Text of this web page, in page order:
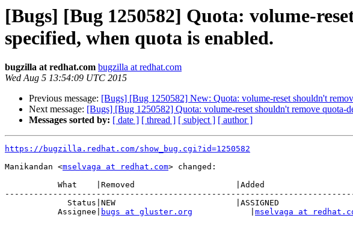
[Bugs] [Bug 1250582] Quota: volume-
specified, when quota is enabled.
bugzilla at redhat.com bugzilla at redhat.com
Wed Aug 5 13:54:09 UTC 2015
Previous message: [Bugs] [Bug 1250582] New: Quota: volume-reset shouldn't
Next message: [Bugs] [Bug 1250582] Quota: volume-reset shouldn't remove quota-
Messages sorted by: [ date ] [ thread ] [ subject ] [ author ]
https://bugzilla.redhat.com/show_bug.cgi?id=1250582
Manikandan <mselvaga at redhat.com> changed:
           Assignee|
bugs at gluster.org mselvaga at